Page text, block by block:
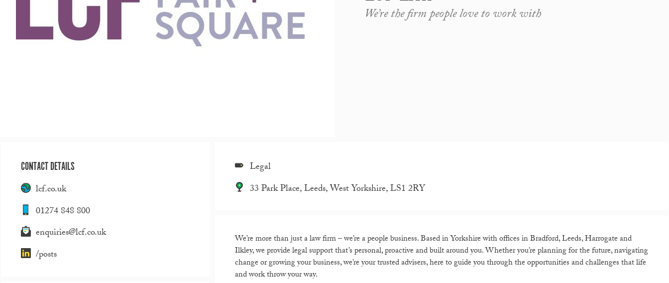
We’re the firm people love to work with
CONTACT DETAILS
lcf.co.uk
01274 848 800
enquiries@lcf.co.uk
/posts
Legal
33 Park Place, Leeds, West Yorkshire, LS1 2RY
We’re more than just a law firm – we’re a people business. Based in Yorkshire with offices in Bradford, Leeds, Harrogate and
Ilkley, we provide legal support that’s personal, proactive and built around you. Whether you’re planning for the future, navigating
change or growing your business, we’re your trusted advisers, here to guide you through the opportunities and challenges that life
and work throw your way.